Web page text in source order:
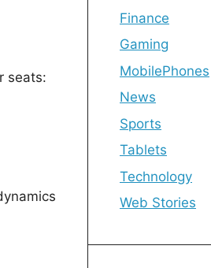
seats:
Finance
Gaming
MobilePhones
News
Sports
Tablets
Technology
Web Stories